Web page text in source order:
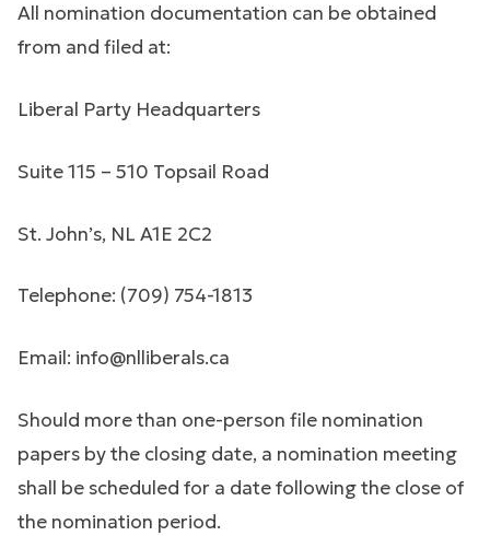
All nomination documentation can be obtained
from and filed at:
Liberal Party Headquarters
Suite 115 – 510 Topsail Road
St. John’s, NL A1E 2C2
Telephone: (709) 754-1813
Email: info@nlliberals.ca
Should more than one-person file nomination
papers by the closing date, a nomination meeting
shall be scheduled for a date following the close of
the nomination period.